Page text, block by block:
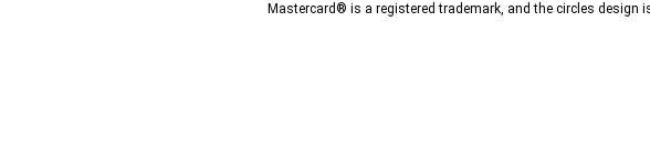
Mastercard® is a registered trademark, and the circles design